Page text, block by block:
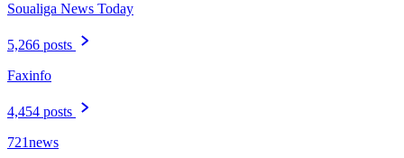
Soualiga News Today
5,266 posts
Faxinfo
4,454 posts
721news